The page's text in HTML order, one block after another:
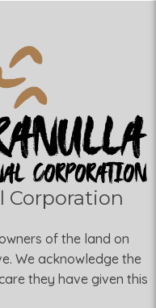
Corporation
of the land on
We acknowledge the
they have given this